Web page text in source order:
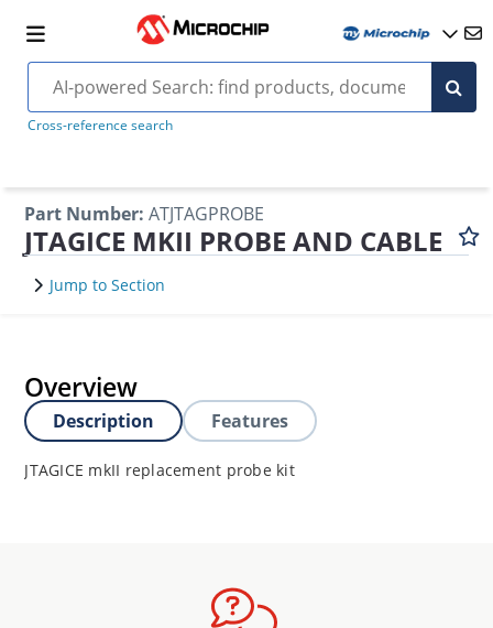
Cross-reference search
Part Number: ATJTAGPROBE
JTAGICE MKII PROBE AND CABLE
Jump to Section
Overview
Description Features
JTAGICE mkII replacement probe kit